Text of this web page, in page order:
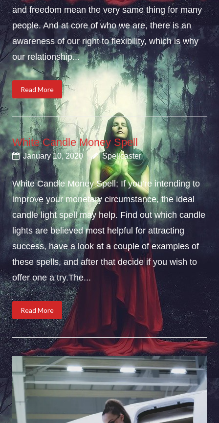
and freedom mean the very same thing for many
people. And at core of who we are, there is an
awareness of our right to flexibility, which is why
our relationship...
Read More
White Candle Money Spell
January 10, 2020 Spellcaster
White Candle Money Spell; If you’re intending to
improve your monetary circumstance, the ideal
candle light spell may help. Find out which candle
lights are believed most helpful for attracting
success, have a look at a couple of examples of
these spells, and after that decide if you wish to
offer one a try.The...
Read More